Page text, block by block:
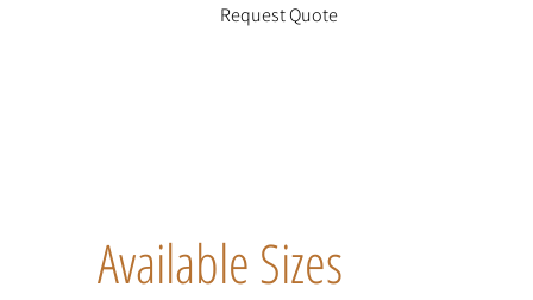
Request Quote
Available Sizes